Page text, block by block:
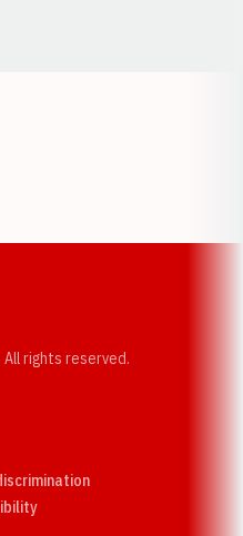
rights reserved.
Opens in a new window